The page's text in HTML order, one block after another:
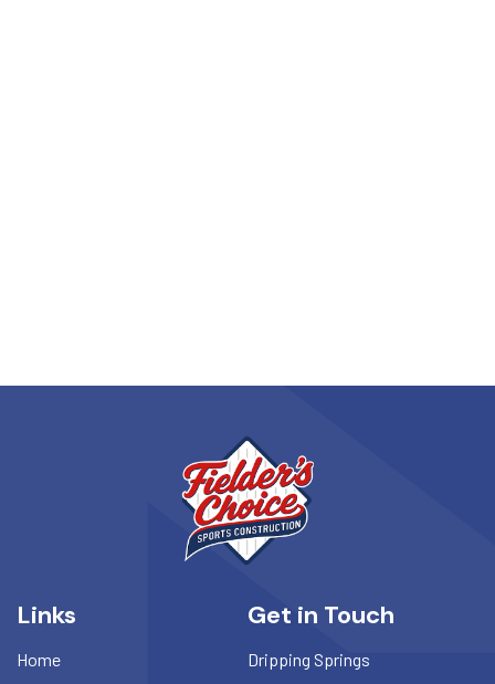
Links
Home
Get in Touch
Dripping Springs